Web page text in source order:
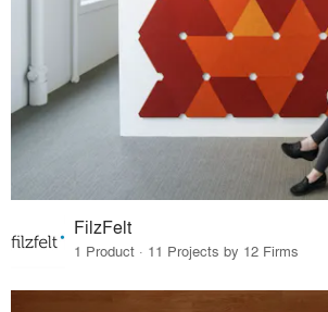
FilzFelt
1 Product · 11 Projects by 12 Firms